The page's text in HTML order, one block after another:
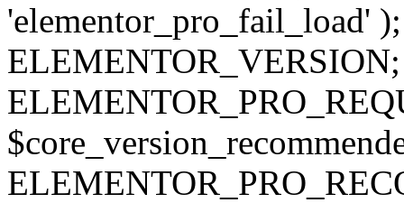
'elementor_pro_fail_load'